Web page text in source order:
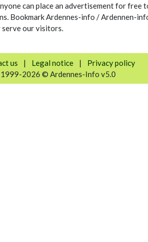
can place an advertisement for free
Bookmark Ardennes-info / Ardennen-
our visitors.
us | Legal notice |
Privacy policy
1999-2026 © Ardennes-Info v5.0